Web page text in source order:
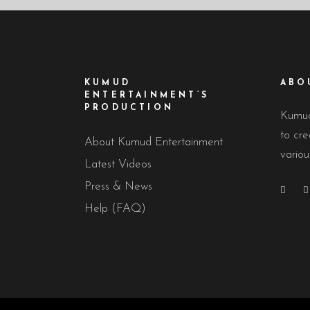
KUMUD
ENTERTAINMENT’S
PRODUCTION
About Kumud Entertainment
Latest Videos
Press & News
Help (FAQ)
to